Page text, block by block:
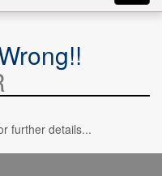
further details...